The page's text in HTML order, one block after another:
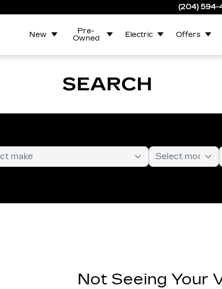
(204) 594-
New
Pre-
Owned
Electric Offers
SEARCH
Not Seeing Your